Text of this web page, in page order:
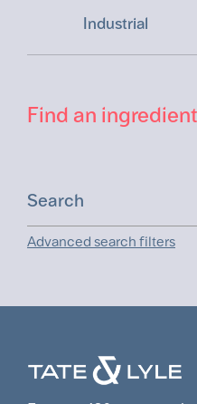
Industrial
Find an ingredient
Advanced search filters